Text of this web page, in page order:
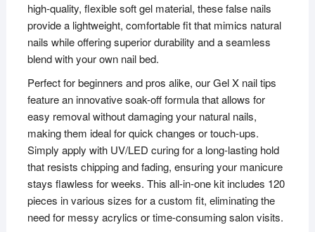
high-quality, flexible soft gel material, these false nails
provide a lightweight, comfortable fit that mimics natural
nails while offering superior durability and a seamless
blend with your own nail bed.
Perfect for beginners and pros alike, our Gel X nail tips
feature an innovative soak-off formula that allows for
easy removal without damaging your natural nails,
making them ideal for quick changes or touch-ups.
Simply apply with UV/LED curing for a long-lasting hold
that resists chipping and fading, ensuring your manicure
stays flawless for weeks. This all-in-one kit includes 120
pieces in various sizes for a custom fit, eliminating the
need for messy acrylics or time-consuming salon visits.